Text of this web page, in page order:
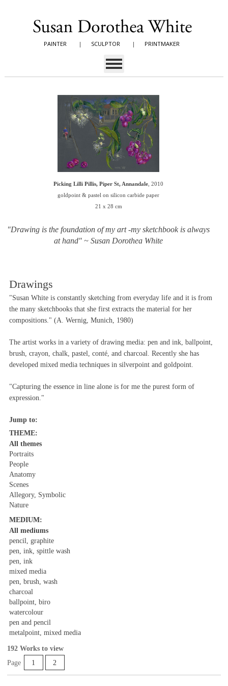
PAINTER | SCULPTOR | PRINTMAKER
Picking Lilli Pillis, Piper St, Annandale , 2010
goldpoint & pastel on silicon carbide paper
21 x 28 cm
"Drawing is the foundation of my art -my sketchbook is always
at hand" ~ Susan Dorothea White
Drawings
"Susan White is constantly sketching from everyday life and it is from
the many sketchbooks that she first extracts the material for her
compositions." (A. Wernig, Munich, 1980)
The artist works in a variety of drawing media: pen and ink, ballpoint,
brush, crayon, chalk, pastel, conté, and charcoal. Recently she has
developed mixed media techniques in silverpoint and goldpoint.
"Capturing the essence in line alone is for me the purest form of
expression."
Jump to:
THEME:
All themes
Portraits
People
Anatomy
Scenes
Allegory, Symbolic
Nature
MEDIUM:
All mediums
pencil, graphite
pen, ink, spittle wash
pen, ink
mixed media
pen, brush, wash
charcoal
ballpoint, biro
watercolour
pen and pencil
metalpoint, mixed media
192 Works to view
Page
1 2